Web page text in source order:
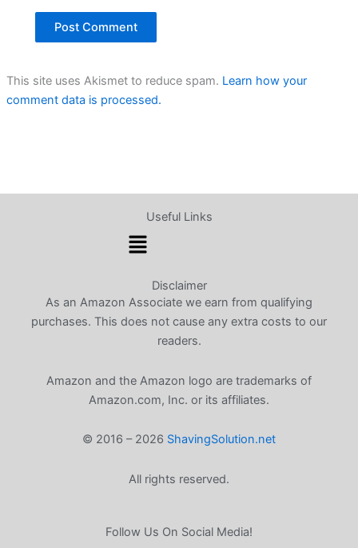
This site uses Akismet to reduce spam. Learn how your
comment data is processed.
Useful Links
Menu
Disclaimer
As an Amazon Associate we earn from qualifying
purchases. This does not cause any extra costs to our
readers.
Amazon and the Amazon logo are trademarks of
Amazon.com, Inc. or its affiliates.
© 2016 – 2026 ShavingSolution.net
All rights reserved.
Follow Us On Social Media!